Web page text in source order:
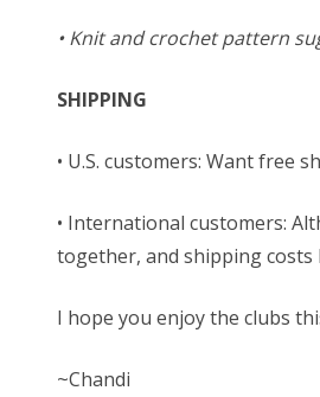
• Knit and crochet pattern
SHIPPING
• U.S. customers: Want free
• International customers:
together, and shipping costs
I hope you enjoy the clubs
~Chandi